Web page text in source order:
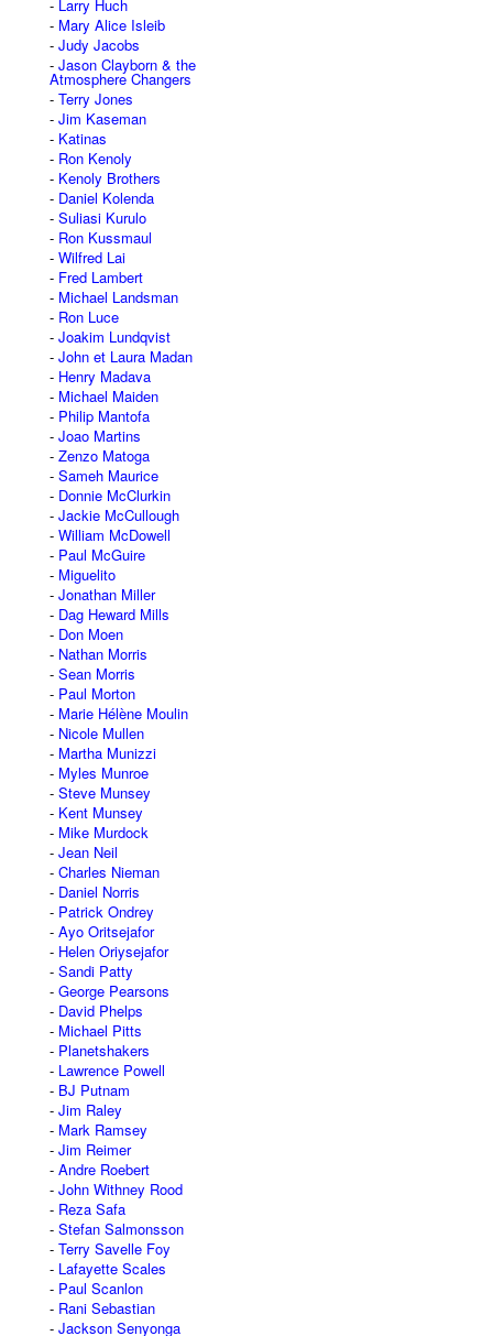
Larry Huch
Mary Alice Isleib
Judy Jacobs
Jason Clayborn & the
Atmosphere Changers
Terry Jones
Jim Kaseman
Katinas
Ron Kenoly
Kenoly Brothers
Daniel Kolenda
Suliasi Kurulo
Ron Kussmaul
Wilfred Lai
Fred Lambert
Michael Landsman
Ron Luce
Joakim Lundqvist
John et Laura Madan
Henry Madava
Michael Maiden
Philip Mantofa
Joao Martins
Zenzo Matoga
Sameh Maurice
Donnie McClurkin
Jackie McCullough
William McDowell
Paul McGuire
Miguelito
Jonathan Miller
Dag Heward Mills
Don Moen
Nathan Morris
Sean Morris
Paul Morton
Marie Hélène Moulin
Nicole Mullen
Martha Munizzi
Myles Munroe
Steve Munsey
Kent Munsey
Mike Murdock
Jean Neil
Charles Nieman
Daniel Norris
Patrick Ondrey
Ayo Oritsejafor
Helen Oriysejafor
Sandi Patty
George Pearsons
David Phelps
Michael Pitts
Planetshakers
Lawrence Powell
BJ Putnam
Jim Raley
Mark Ramsey
Jim Reimer
Andre Roebert
John Withney Rood
Reza Safa
Stefan Salmonsson
Terry Savelle Foy
Lafayette Scales
Paul Scanlon
Rani Sebastian
Jackson Senyonga